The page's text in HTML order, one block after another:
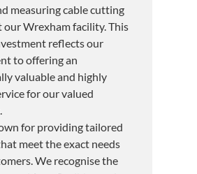
measuring cable cutting
our Wrexham facility. This
reflects our
to offering an
valuable and highly
for our valued
for providing tailored
meet the exact needs
We recognise the